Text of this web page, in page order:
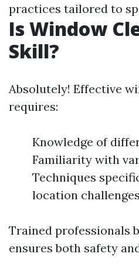
practices tailored to
Is Window
Skill?
Absolutely! Effective
requires:
Knowledge of
Familiarity with
Techniques
location challenges
Trained professionals
ensures both safety